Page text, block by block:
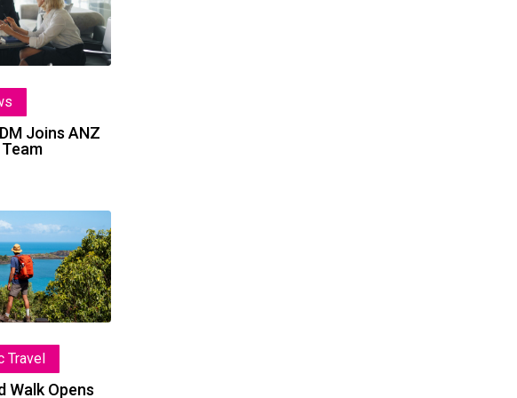
Trade
Joins ANZ
Travel
Walk Opens